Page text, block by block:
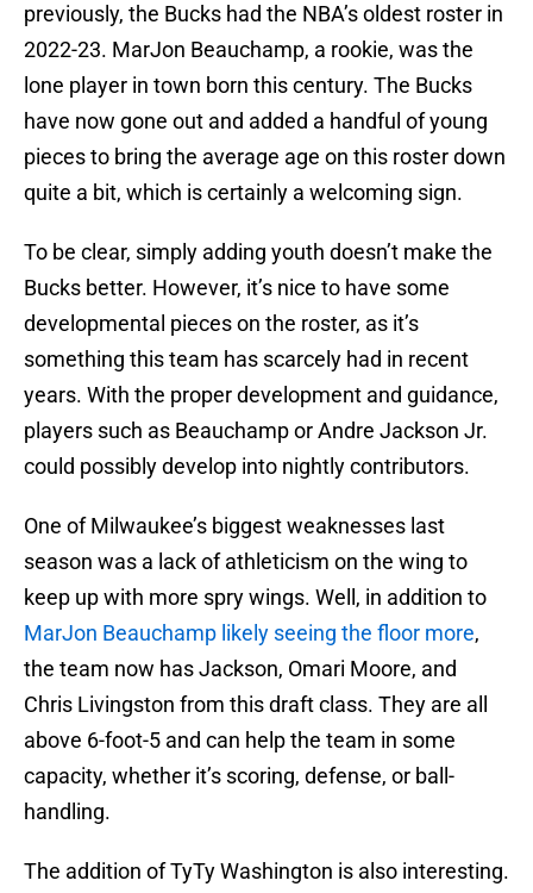
previously, the Bucks had the NBA’s oldest roster in
2022-23. MarJon Beauchamp, a rookie, was the
lone player in town born this century. The Bucks
have now gone out and added a handful of young
pieces to bring the average age on this roster down
quite a bit, which is certainly a welcoming sign.
To be clear, simply adding youth doesn’t make the
Bucks better. However, it’s nice to have some
developmental pieces on the roster, as it’s
something this team has scarcely had in recent
years. With the proper development and guidance,
players such as Beauchamp or Andre Jackson Jr.
could possibly develop into nightly contributors.
One of Milwaukee’s biggest weaknesses last
season was a lack of athleticism on the wing to
keep up with more spry wings. Well, in addition to
MarJon Beauchamp likely seeing the floor more,
the team now has Jackson, Omari Moore, and
Chris Livingston from this draft class. They are all
above 6-foot-5 and can help the team in some
capacity, whether it’s scoring, defense, or ball-
handling.
The addition of TyTy Washington is also interesting.